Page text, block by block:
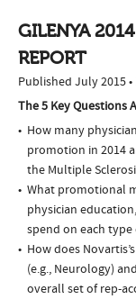
GILENYA
REPORT
Published July 2015 •
The 5 Key Questions
How many
promotion in 2014
the Multiple
What promotional
physician
spend on each
How does
(e.g., Neurology)
overall set of rep-